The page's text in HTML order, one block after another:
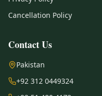
Cancellation Policy
Contact Us
Pakistan
+92 312 0449324